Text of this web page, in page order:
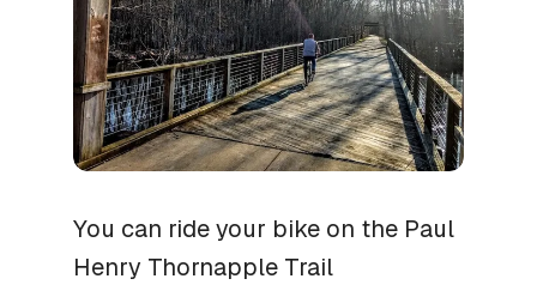
You can ride your bike on the Paul
Henry Thornapple Trail